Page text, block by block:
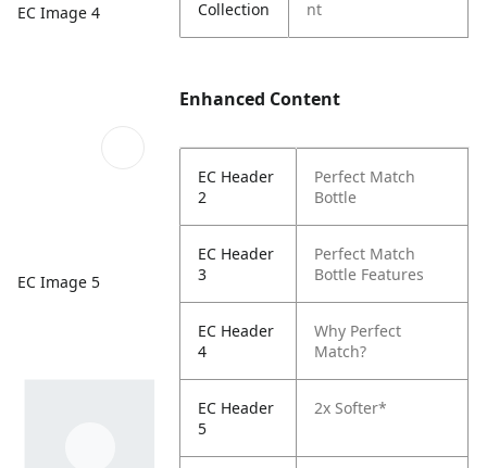
EC Image 4
EC Image 5
Collection nt
Enhanced Content
EC Header
2
Perfect Match
Bottle
EC Header
3
Perfect Match
Bottle Features
EC Header
4
Why Perfect
Match?
EC Header
5
2x Softer*